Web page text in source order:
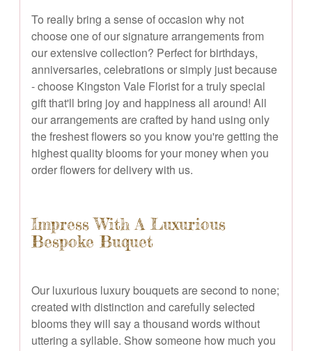
To really bring a sense of occasion why not
choose one of our signature arrangements from
our extensive collection? Perfect for birthdays,
anniversaries, celebrations or simply just because
- choose Kingston Vale Florist for a truly special
gift that'll bring joy and happiness all around! All
our arrangements are crafted by hand using only
the freshest flowers so you know you're getting the
highest quality blooms for your money when you
order flowers for delivery with us.
Impress With A Luxurious
Bespoke Buquet
Our luxurious luxury bouquets are second to none;
created with distinction and carefully selected
blooms they will say a thousand words without
uttering a syllable. Show someone how much you